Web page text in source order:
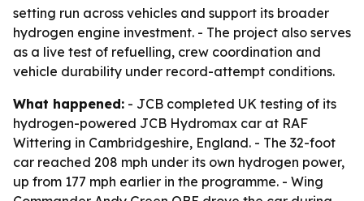
setting run across vehicles and support its broader
hydrogen engine investment. - The project also serves
as a live test of refuelling, crew coordination and
vehicle durability under record-attempt conditions.
What happened: - JCB completed UK testing of its
hydrogen-powered JCB Hydromax car at RAF
Wittering in Cambridgeshire, England. - The 32-foot
car reached 208 mph under its own hydrogen power,
up from 177 mph earlier in the programme. - Wing